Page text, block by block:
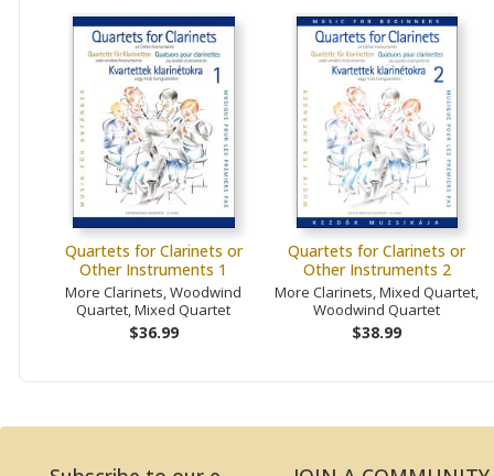
Quartets for Clarinets or
Other Instruments 1
More Clarinets, Woodwind
Quartet, Mixed Quartet
$36.99
Quartets for Clarinets or
Other Instruments 2
More Clarinets, Mixed Quartet,
Woodwind Quartet
$38.99